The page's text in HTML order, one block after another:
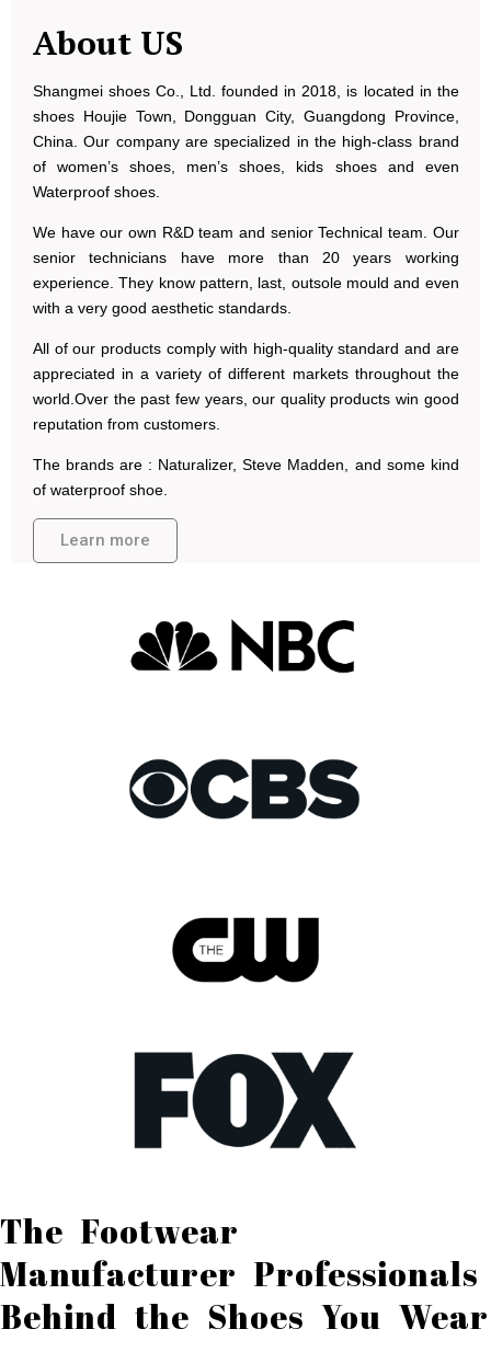
About US
Shangmei shoes Co., Ltd. founded in 2018, is located in the
shoes Houjie Town, Dongguan City, Guangdong Province,
China. Our company are specialized in the high-class brand
of women’s shoes, men’s shoes, kids shoes and even
Waterproof shoes.
We have our own R&D team and senior Technical team. Our
senior technicians have more than 20 years working
experience. They know pattern, last, outsole mould and even
with a very good aesthetic standards.
All of our products comply with high-quality standard and are
appreciated in a variety of different markets throughout the
world.Over the past few years, our quality products win good
reputation from customers.
The brands are : Naturalizer, Steve Madden, and some kind
of waterproof shoe.
Learn more
The Footwear
Manufacturer Professionals
Behind the Shoes You Wear